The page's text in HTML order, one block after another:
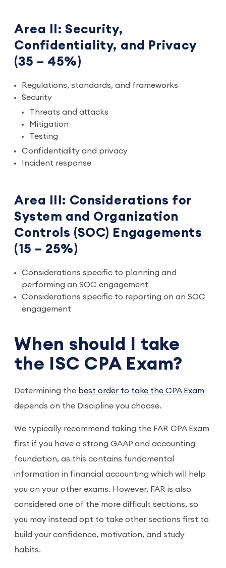
Area II: Security,
Confidentiality, and Privacy
(35 – 45%)
Regulations, standards, and frameworks
Security
Threats and attacks
Mitigation
Testing
Confidentiality and privacy
Incident response
Area III: Considerations for
System and Organization
Controls (SOC) Engagements
(15 – 25%)
Considerations specific to planning and
performing an SOC engagement
Considerations specific to reporting on an SOC
engagement
When should I take
the ISC CPA Exam?
Determining the best order to take the CPA Exam
depends on the Discipline you choose.
We typically recommend taking the FAR CPA Exam
first if you have a strong GAAP and accounting
foundation, as this contains fundamental
information in financial accounting which will help
you on your other exams. However, FAR is also
considered one of the more difficult sections, so
you may instead opt to take other sections first to
build your confidence, motivation, and study
habits.